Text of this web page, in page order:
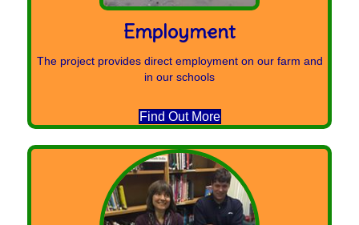
Employment
The project provides direct employment on our farm and
in our schools
Find Out More